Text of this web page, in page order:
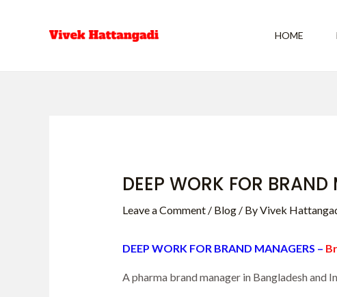
HOME
DEEP WORK FOR
Leave a Comment / Blog/ ByVivek
DEEP WORK FOR BRAND MANAGERS –
A pharma brand manager in Bangladesh and